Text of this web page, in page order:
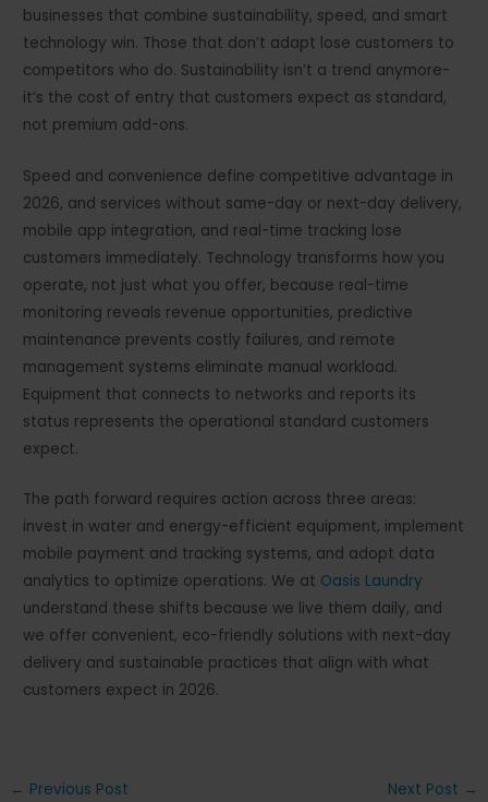
businesses that combine sustainability, speed, and smart
technology win. Those that don’t adapt lose customers to
competitors who do. Sustainability isn’t a trend anymore-
it’s the cost of entry that customers expect as standard,
not premium add-ons.
Speed and convenience define competitive advantage in
2026, and services without same-day or next-day delivery,
mobile app integration, and real-time tracking lose
customers immediately. Technology transforms how you
operate, not just what you offer, because real-time
monitoring reveals revenue opportunities, predictive
maintenance prevents costly failures, and remote
management systems eliminate manual workload.
Equipment that connects to networks and reports its
status represents the operational standard customers
expect.
The path forward requires action across three areas:
invest in water and energy-efficient equipment, implement
mobile payment and tracking systems, and adopt data
analytics to optimize operations. We at Oasis Laundry
understand these shifts because we live them daily, and
we offer convenient, eco-friendly solutions with next-day
delivery and sustainable practices that align with what
customers expect in 2026.
Post
← Previous Post Next Post →